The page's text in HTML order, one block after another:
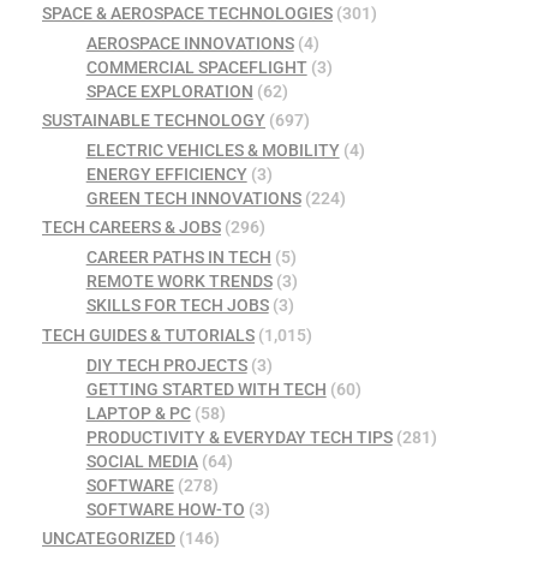
SPACE & AEROSPACE TECHNOLOGIES (301)
AEROSPACE INNOVATIONS(4)
COMMERCIAL SPACEFLIGHT(3)
SPACE EXPLORATION (62)
SUSTAINABLE TECHNOLOGY (697)
ELECTRIC VEHICLES & MOBILITY(4)
ENERGY EFFICIENCY(3)
GREEN TECH INNOVATIONS(224)
TECH CAREERS & JOBS (296)
CAREER PATHS IN TECH (5)
REMOTE WORK TRENDS(3)
SKILLS FOR TECH JOBS(3)
TECH GUIDES & TUTORIALS (1,015)
DIY TECH PROJECTS(3)
GETTING STARTED WITH TECH (60)
LAPTOP & PC(58)
PRODUCTIVITY & EVERYDAY TECH TIPS(281)
SOCIAL MEDIA(64)
SOFTWARE(278)
SOFTWARE HOW-TO (3)
UNCATEGORIZED (146)